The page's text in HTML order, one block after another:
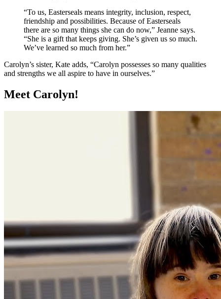
“To us, Easterseals means integrity, inclusion, respect,
friendship and possibilities. Because of Easterseals
there are so many things she can do now,” Jeanne says.
“She is a gift that keeps giving. She’s given us so much.
We’ve learned so much from her.”
Carolyn’s sister, Kate adds, “Carolyn possesses so many qualities
and strengths we all aspire to have in ourselves.”
Meet Carolyn!